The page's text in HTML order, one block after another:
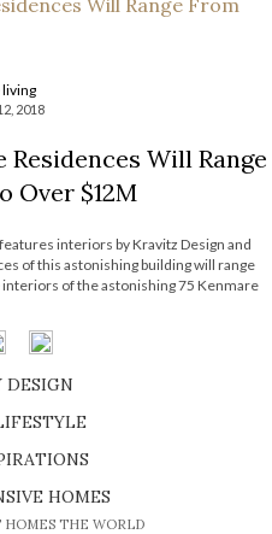
living
2018
Residences Will Range
Over $12M
interiors by Kravitz Design and
of this astonishing building will range
of the astonishing 75 Kenmare
DESIGN
PIECES
OF AMAZING EXPERIENCES
AND CRAFTMANSHIP
HOMES
HOMES THE WORLD